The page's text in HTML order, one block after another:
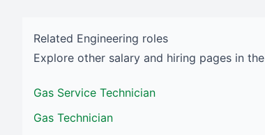
Related Engineering roles
Explore other salary and hiring pages in the
Gas Service Technician
Gas Technician